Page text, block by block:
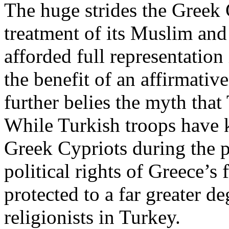
The huge strides the
treatment of its Muslim
afforded full
the benefit of an
further belies the myth that
While Turkish troops have
Greek Cypriots during the
political rights of
protected to a far greater
religionists in Turkey.